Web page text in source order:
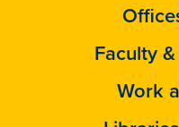
Faculty
Work